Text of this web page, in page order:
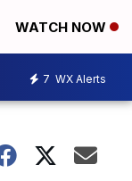
WATCH NOW
7 WX Alerts